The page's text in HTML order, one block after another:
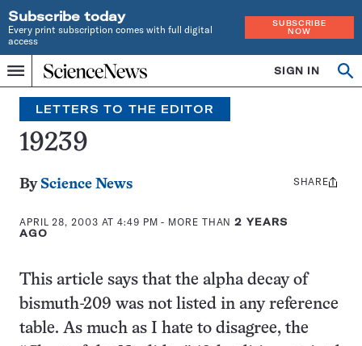
Subscribe today
Every print subscription comes with full digital
access
SUBSCRIBE
NOW
Menu
Home
INDEPENDENT
JOURNALISM
SINCE
1921
SIGN IN
Search
LETTERS TO THE EDITOR
19239
By Science News
APRIL 28, 2003 AT 4:49 PM - MORE THAN2 YEARS
AGO
Share
SHARE
This article says that the alpha decay of
bismuth-209 was not listed in any reference
table. As much as I hate to disagree, the